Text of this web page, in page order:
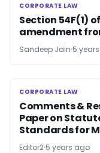
CORPORATE LAW
CORPORATE LAW
Section 54F(1)
amendment
Sandeep Jain 5
CORPORATE LAW
CORPORATE LAW
Comments &
Paper on
Standards for
Editor2 5 years ago